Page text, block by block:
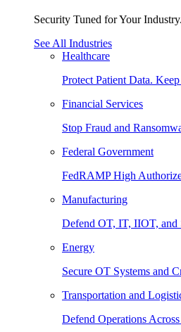
Security Tuned for Your Industry.
See All Industries
Healthcare
Protect Patient Data.
Financial Services
Stop Fraud and
Federal Government
FedRAMP High
Manufacturing
Defend OT, IT, IIOT, and
Energy
Secure OT Systems and
Transportation and
Defend Operations